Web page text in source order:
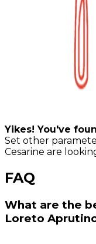
Yikes! You've
Set other
Cesarine are
FAQ
What are the
Loreto